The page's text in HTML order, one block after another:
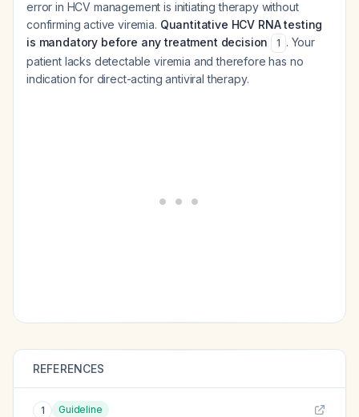
error in HCV management is initiating therapy without
confirming active viremia. Quantitative HCV RNA testing
is mandatory before any treatment decision
1 . Your
patient lacks detectable viremia and therefore has no
indication for direct-acting antiviral therapy.
REFERENCES
1 Guideline